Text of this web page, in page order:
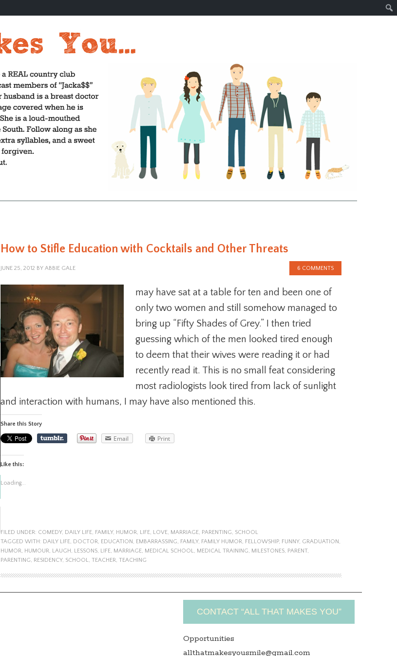
How to Stifle Education with Cocktails and Other Threats
JUNE 25, 2012 BY ABBIE GALE 6 COMMENTS
may have sat at a table for ten and been one of
only two women and still somehow managed to
bring up “Fifty Shades of Grey.” I then tried
guessing which of the men looked tired enough
to deem that their wives were reading it or had
recently read it. This is no small feat considering
most radiologists look tired from lack of sunlight
and interaction with humans, I may have also mentioned this.
Share this Story
Email Print
Like this:
Loading...
FILED UNDER: COMEDY, DAILY LIFE, FAMILY, HUMOR, LIFE, LOVE, MARRIAGE, PARENTING, SCHOOL
TAGGED WITH: DAILY LIFE, DOCTOR, EDUCATION, EMBARRASSING, FAMILY, FAMILY HUMOR, FELLOWSHIP, FUNNY, GRADUATION,
HUMOR, HUMOUR, LAUGH, LESSONS, LIFE, MARRIAGE, MEDICAL SCHOOL, MEDICAL TRAINING, MILESTONES, PARENT,
PARENTING, RESIDENCY, SCHOOL, TEACHER, TEACHING
CONTACT “ALL THAT MAKES YOU”
Opportunities
allthatmakesyousmile@gmail.com